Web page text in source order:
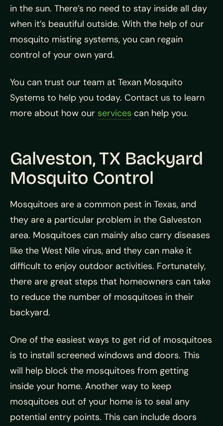
in the sun. There’s no need to stay inside all day
when it’s beautiful outside. With the help of our
mosquito misting systems, you can regain
control of your own yard.
You can trust our team at Texan Mosquito
Systems to help you today. Contact us to learn
more about how our services can help you.
Galveston, TX Backyard
Mosquito Control
Mosquitoes are a common pest in Texas, and
they are a particular problem in the Galveston
area. Mosquitoes can mainly also carry diseases
like the West Nile virus, and they can make it
difficult to enjoy outdoor activities. Fortunately,
there are great steps that homeowners can take
to reduce the number of mosquitoes in their
backyard.
One of the easiest ways to get rid of mosquitoes
is to install screened windows and doors. This
will help block the mosquitoes from getting
inside your home. Another way to keep
mosquitoes out of your home is to seal any
potential entry points. This can include doors